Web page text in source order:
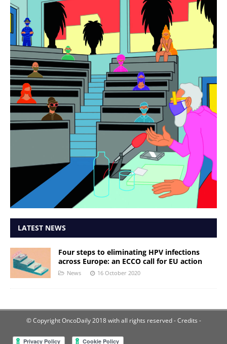
LATEST NEWS
Four steps to eliminating HPV infections
across Europe: an ECCO call for EU action
News 16 October 2020
© Copyright OncoDaily 2018 with all rights reserved- Credits -